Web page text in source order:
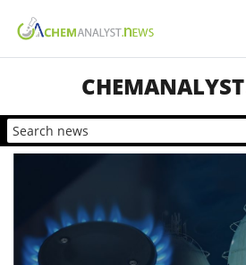
CHEMANALYST